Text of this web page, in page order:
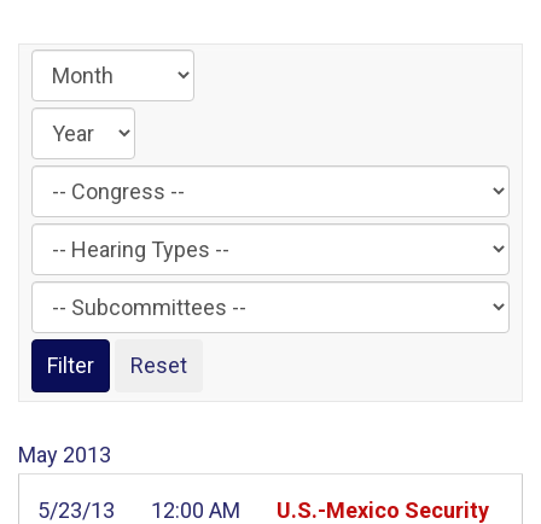
Filter
by
Congress
Label
Filter
by
Hearing
Type
Label
Filter
by
Subcommittee
Label
May 2013
5/23/13 12:00 AM
U.S.-Mexico Security